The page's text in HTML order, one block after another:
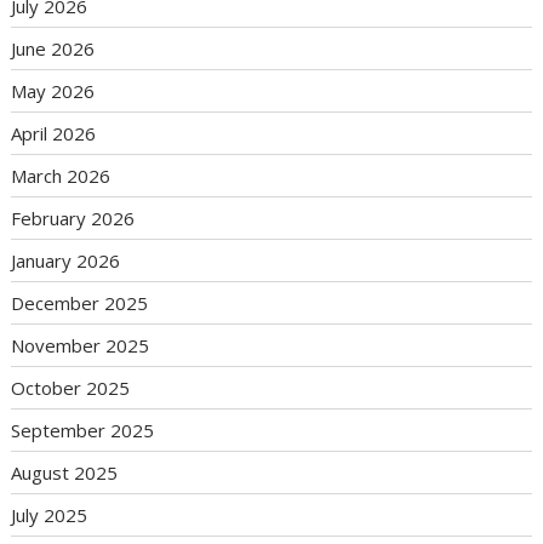
July 2026
June 2026
May 2026
April 2026
March 2026
February 2026
January 2026
December 2025
November 2025
October 2025
September 2025
August 2025
July 2025